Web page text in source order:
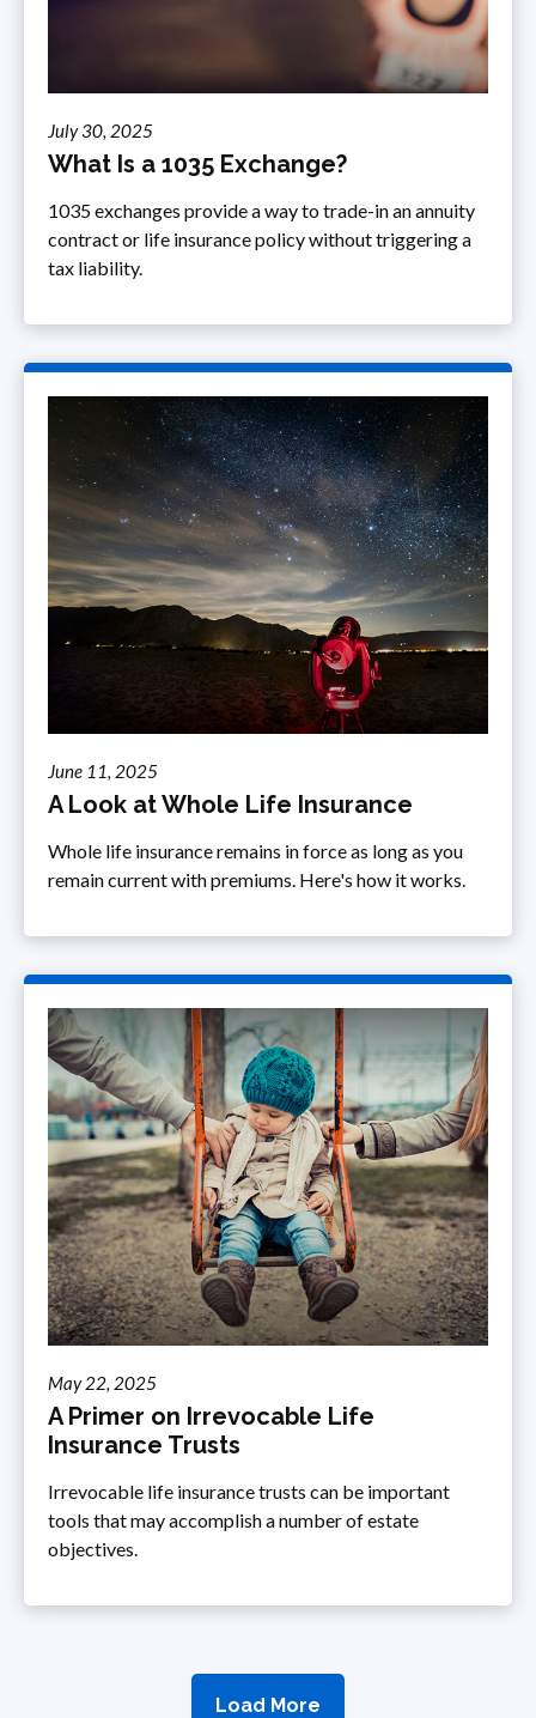
July 30, 2025
What Is a 1035 Exchange?
1035 exchanges provide a way to trade-in an annuity
contract or life insurance policy without triggering a
tax liability.
June 11, 2025
A Look at Whole Life Insurance
Whole life insurance remains in force as long as you
remain current with premiums. Here's how it works.
May 22, 2025
A Primer on Irrevocable Life
Insurance Trusts
Irrevocable life insurance trusts can be important
tools that may accomplish a number of estate
objectives.
Load More